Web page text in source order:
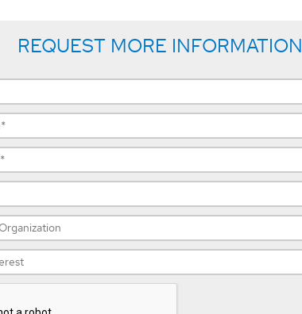
REQUEST MORE INFORMATION